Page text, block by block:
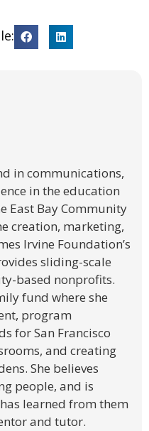
in communications,
in the education
East Bay Community
creation, marketing,
Irvine Foundation’s
sliding-scale
based nonprofits.
fund where she
program
for San Francisco
and creating
She believes
people, and is
learned from them
and tutor.